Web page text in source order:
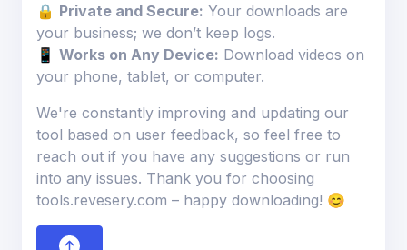
🔒 Private and Secure: Your downloads are
your business; we don’t keep logs.
📱 Works on Any Device: Download videos on
your phone, tablet, or computer.
We're constantly improving and updating our
tool based on user feedback, so feel free to
reach out if you have any suggestions or run
into any issues. Thank you for choosing
tools.revesery.com – happy downloading! 😊